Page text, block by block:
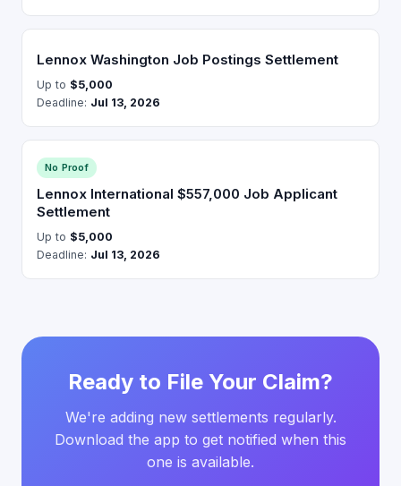
Lennox Washington Job Postings Settlement
Up to $5,000
Deadline: Jul 13, 2026
No Proof
Lennox International $557,000 Job Applicant
Settlement
Up to $5,000
Deadline: Jul 13, 2026
Ready to File Your Claim?
We're adding new settlements regularly.
Download the app to get notified when this
one is available.